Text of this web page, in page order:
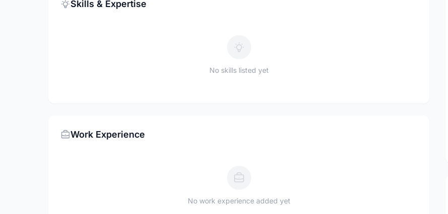
Skills & Expertise
No skills listed yet
Work Experience
No work experience added yet